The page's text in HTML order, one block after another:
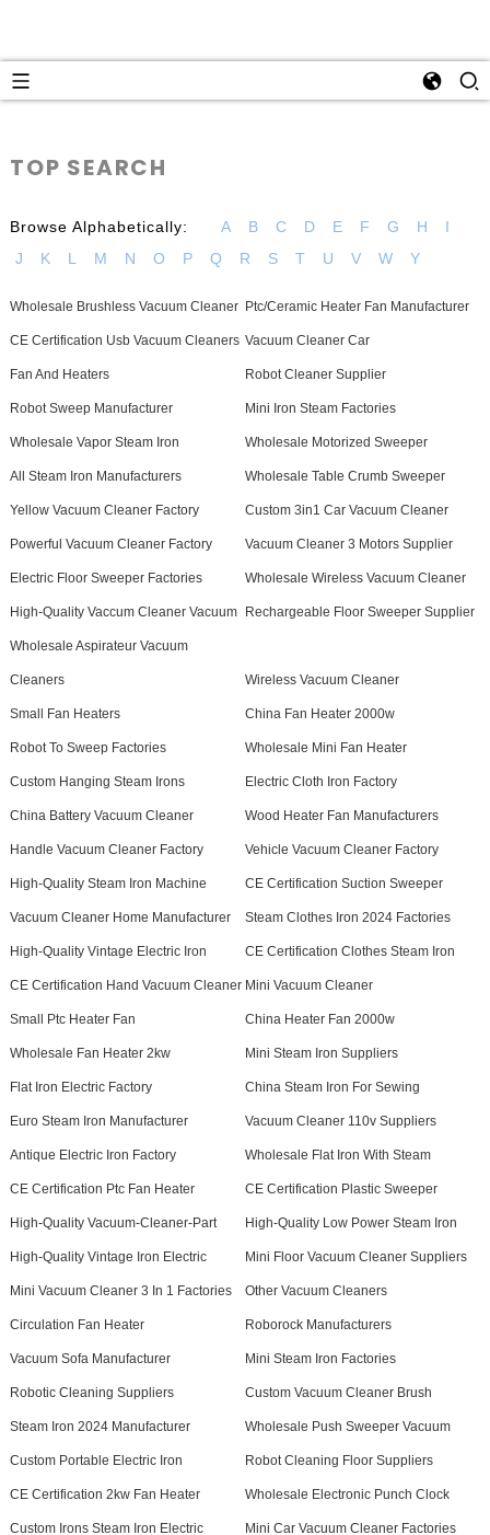
TOP SEARCH
Browse Alphabetically: A B C D E F G H
I
J
K L M N O P Q R S T U V W Y
Wholesale Brushless Vacuum Cleaner Ptc/Ceramic Heater Fan Manufacturer
CE Certification Usb Vacuum Cleaners Vacuum Cleaner Car
Fan And Heaters Robot Cleaner Supplier
Robot Sweep Manufacturer Mini Iron Steam Factories
Wholesale Vapor Steam Iron Wholesale Motorized Sweeper
All Steam Iron Manufacturers Wholesale Table Crumb Sweeper
Yellow Vacuum Cleaner Factory Custom 3in1 Car Vacuum Cleaner
Powerful Vacuum Cleaner Factory Vacuum Cleaner 3 Motors Supplier
Electric Floor Sweeper Factories Wholesale Wireless Vacuum Cleaner
High-Quality Vaccum Cleaner Vacuum Rechargeable Floor Sweeper Supplier
Wholesale Aspirateur Vacuum
Cleaners Wireless Vacuum Cleaner
Small Fan Heaters China Fan Heater 2000w
Robot To Sweep Factories Wholesale Mini Fan Heater
Custom Hanging Steam Irons Electric Cloth Iron Factory
China Battery Vacuum Cleaner Wood Heater Fan Manufacturers
Handle Vacuum Cleaner Factory Vehicle Vacuum Cleaner Factory
High-Quality Steam Iron Machine CE Certification Suction Sweeper
Vacuum Cleaner Home Manufacturer Steam Clothes Iron 2024 Factories
High-Quality Vintage Electric Iron CE Certification Clothes Steam Iron
CE Certification Hand Vacuum Cleaner Mini Vacuum Cleaner
Small Ptc Heater Fan China Heater Fan 2000w
Wholesale Fan Heater 2kw Mini Steam Iron Suppliers
Flat Iron Electric Factory China Steam Iron For Sewing
Euro Steam Iron Manufacturer Vacuum Cleaner 110v Suppliers
Antique Electric Iron Factory Wholesale Flat Iron With Steam
CE Certification Ptc Fan Heater CE Certification Plastic Sweeper
High-Quality Vacuum-Cleaner-Part High-Quality Low Power Steam Iron
High-Quality Vintage Iron Electric Mini Floor Vacuum Cleaner Suppliers
Mini Vacuum Cleaner 3 In 1 Factories Other Vacuum Cleaners
Circulation Fan Heater Roborock Manufacturers
Vacuum Sofa Manufacturer Mini Steam Iron Factories
Robotic Cleaning Suppliers Custom Vacuum Cleaner Brush
Steam Iron 2024 Manufacturer Wholesale Push Sweeper Vacuum
Custom Portable Electric Iron Robot Cleaning Floor Suppliers
CE Certification 2kw Fan Heater Wholesale Electronic Punch Clock
Custom Irons Steam Iron Electric Mini Car Vacuum Cleaner Factories